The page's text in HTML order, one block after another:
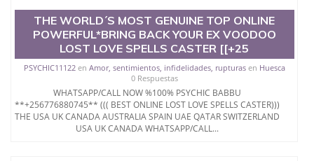
THE WORLD´S MOST GENUINE TOP ONLINE
POWERFUL*BRING BACK YOUR EX VOODOO
LOST LOVE SPELLS CASTER [[+25
PSYCHIC11122en Amor, sentimientos, infidelidades, rupturasen Huesca
0 Respuestas
WHATSAPP/CALL NOW %100% PSYCHIC BABBU
**+256776880745** ((( BEST ONLINE LOST LOVE SPELLS CASTER)))
THE USA UK CANADA AUSTRALIA SPAIN UAE QATAR SWITZERLAND
USA UK CANADA WHATSAPP/CALL...